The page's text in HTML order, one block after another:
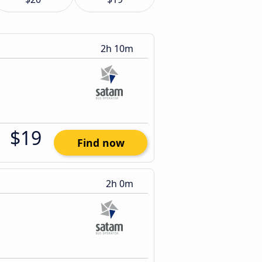
2h 10m
$19 Find now
2h 0m